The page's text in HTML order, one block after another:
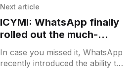
This feature was previously
Next article
ICYMI: WhatsApp finally
rolled out the much-
awaited message editing
feature for all users
In case you missed it, WhatsApp
recently introduced the ability to